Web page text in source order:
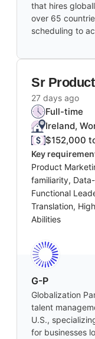
that hires
over 65
scheduling to
Sr
27 days ago
Full-time
Ireland,
$152,000
Key
Product
familiarity,
Functional
Translation,
Abilities
G-P
Globalization
talent
U.S.,
for businesses